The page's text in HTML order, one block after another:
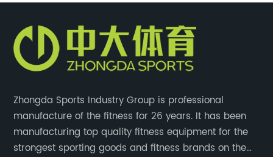
Zhongda Sports Industry Group is professional
manufacture of the fitness for 26 years. It has been
manufacturing top quality fitness equipment for the
strongest sporting goods and fitness brands on the